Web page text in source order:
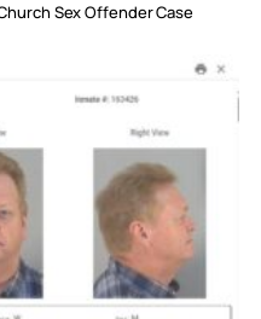
Sex Offender Case